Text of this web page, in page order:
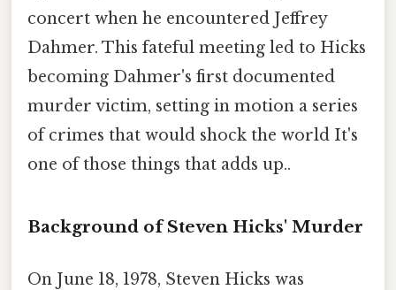
concert when he encountered Jeffrey
Dahmer. This fateful meeting led to Hicks
becoming Dahmer's first documented
murder victim, setting in motion a series
of crimes that would shock the world It's
one of those things that adds up..
Background of Steven Hicks' Murder
On June 18, 1978, Steven Hicks was